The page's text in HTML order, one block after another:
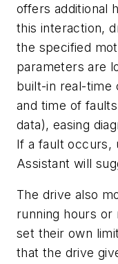
offers additional
this interaction,
the specified
parameters are
built-in real-time
and time of
data), easing
If a fault occurs,
Assistant will
The drive also
running hours
set their own
that the drive